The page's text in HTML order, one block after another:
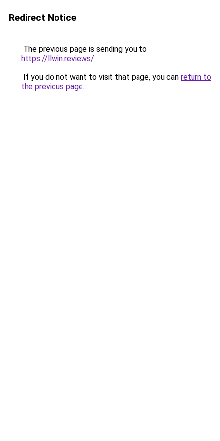
Redirect Notice
The previous page is sending you to
https://llwin.reviews/.
If you do not want to visit that page, you can return to
the previous page.